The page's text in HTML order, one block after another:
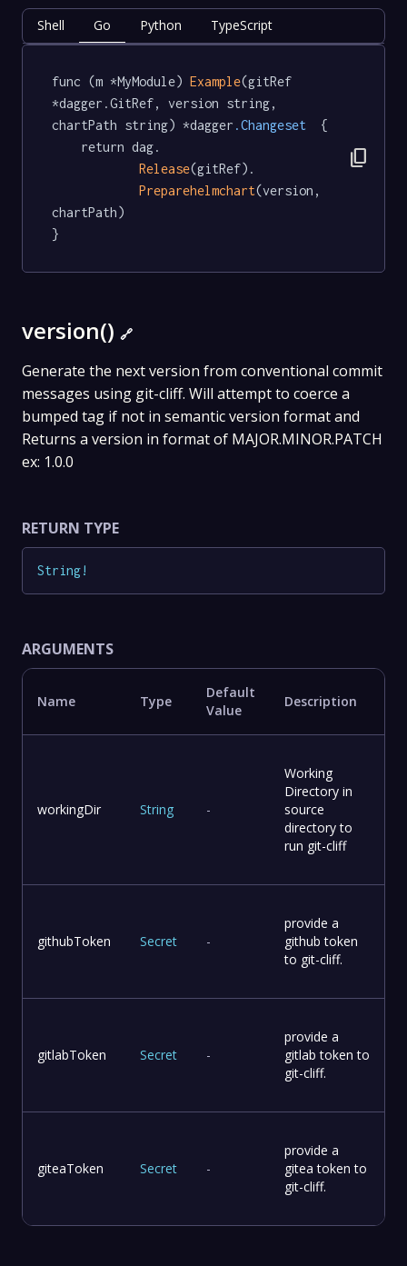
Shell Go Python TypeScript
func (m *MyModule) Example(gitRef
*dagger.GitRef, version string,
chartPath string) *dagger .Changeset
  {
Release(gitRef).
Preparehelmchart(version,
chartPath)
}
content_copy
version() 🔗
Generate the next version from conventional commit
messages using git-cliff. Will attempt to coerce a
bumped tag if not in semantic version format and
Returns a version in format of MAJOR.MINOR.PATCH
ex: 1.0.0
RETURN TYPE
String!
ARGUMENTS
Name Type
Default
Value
Description
workingDir String -
Working
Directory in
source
directory to
run git-cliff
githubToken Secret -
provide a
github token
to git-cliff.
gitlabToken Secret -
provide a
gitlab token to
git-cliff.
giteaToken Secret -
provide a
gitea token to
git-cliff.